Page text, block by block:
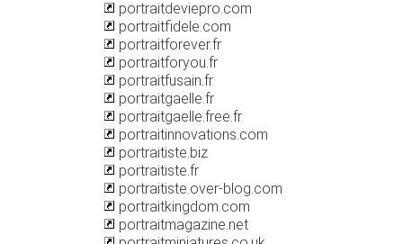
portraitdeviepro.com
portraitfidele.com
portraitforever.fr
portraitforyou.fr
portraitfusain.fr
portraitgaelle.fr
portraitgaelle.free.fr
portraitinnovations.com
portraitiste.biz
portraitiste.fr
portraitiste.over-blog.com
portraitkingdom.com
portraitmagazine.net